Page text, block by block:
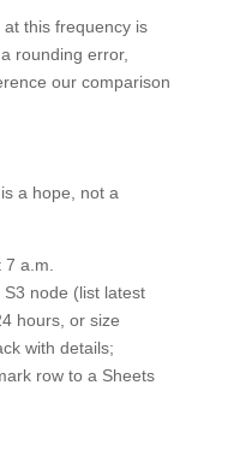
this frequency is
rounding error,
our comparison
a hope, not a
a.m.
node (list latest
hours, or size
with details;
row to a Sheets